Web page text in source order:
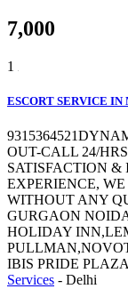
7,000
1
ESCORT SERVICE
OUT-CALL 24/
SATISFACTION &
EXPERIENCE,
WITHOUT ANY
GURGAON
HOLIDAY
IBIS PRIDE
Services - Delhi